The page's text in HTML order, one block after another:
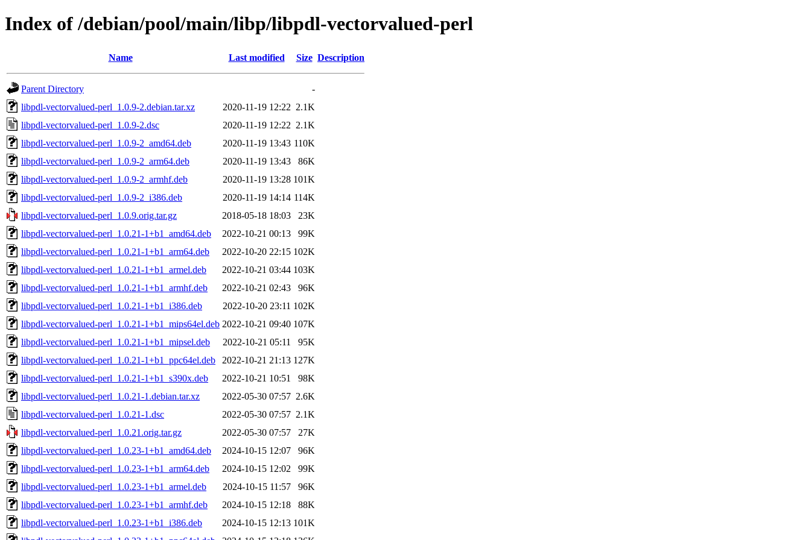
Index of /debian/pool/main/libp/libpdl-vectorvalued-perl
Name Last modified Size Description
Parent Directory
-
libpdl-vectorvalued-perl_1.0.9-2.debian.tar.xz
2020-11-19 12:22 2.1K
libpdl-vectorvalued-perl_1.0.9-2.dsc
2020-11-19 12:22 2.1K
libpdl-vectorvalued-perl_1.0.9-2_amd64.deb
2020-11-19 13:43 110K
libpdl-vectorvalued-perl_1.0.9-2_arm64.deb
2020-11-19 13:43
86K
libpdl-vectorvalued-perl_1.0.9-2_armhf.deb
2020-11-19 13:28 101K
libpdl-vectorvalued-perl_1.0.9-2_i386.deb
2020-11-19 14:14 114K
libpdl-vectorvalued-perl_1.0.9.orig.tar.gz
2018-05-18 18:03
23K
libpdl-vectorvalued-perl_1.0.21-1+b1_amd64.deb
2022-10-21 00:13
99K
libpdl-vectorvalued-perl_1.0.21-1+b1_arm64.deb
2022-10-20 22:15 102K
libpdl-vectorvalued-perl_1.0.21-1+b1_armel.deb
2022-10-21 03:44 103K
libpdl-vectorvalued-perl_1.0.21-1+b1_armhf.deb
2022-10-21 02:43
96K
libpdl-vectorvalued-perl_1.0.21-1+b1_i386.deb
2022-10-20 23:11 102K
libpdl-vectorvalued-perl_1.0.21-1+b1_mips64el.deb 2022-10-21 09:40 107K
libpdl-vectorvalued-perl_1.0.21-1+b1_mipsel.deb
2022-10-21 05:11
95K
libpdl-vectorvalued-perl_1.0.21-1+b1_ppc64el.deb
2022-10-21 21:13 127K
libpdl-vectorvalued-perl_1.0.21-1+b1_s390x.deb
2022-10-21 10:51
98K
libpdl-vectorvalued-perl_1.0.21-1.debian.tar.xz
2022-05-30 07:57 2.6K
libpdl-vectorvalued-perl_1.0.21-1.dsc
2022-05-30 07:57 2.1K
libpdl-vectorvalued-perl_1.0.21.orig.tar.gz
2022-05-30 07:57
27K
libpdl-vectorvalued-perl_1.0.23-1+b1_amd64.deb
2024-10-15 12:07
96K
libpdl-vectorvalued-perl_1.0.23-1+b1_arm64.deb
2024-10-15 12:02
99K
libpdl-vectorvalued-perl_1.0.23-1+b1_armel.deb
2024-10-15 11:57
96K
libpdl-vectorvalued-perl_1.0.23-1+b1_armhf.deb
2024-10-15 12:18
88K
libpdl-vectorvalued-perl_1.0.23-1+b1_i386.deb
2024-10-15 12:13 101K